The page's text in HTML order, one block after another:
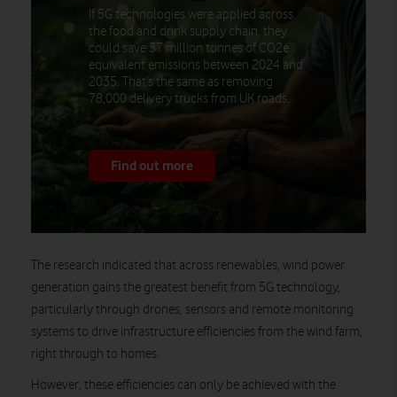
If 5G technologies were applied across
the food and drink supply chain, they
could save 37 million tonnes of CO2e
equivalent emissions between 2024 and
2035. That’s the same as removing
78,000 delivery trucks from UK roads.
Find out more
The research indicated that across renewables, wind power
generation gains the greatest benefit from 5G technology,
particularly through drones, sensors and remote monitoring
systems to drive infrastructure efficiencies from the wind farm,
right through to homes.
However, these efficiencies can only be achieved with the